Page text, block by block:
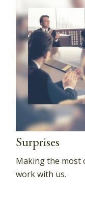
Surprises
Making the most
work with us.